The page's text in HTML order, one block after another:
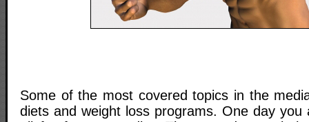
Some of the most covered topics in the
diets and weight loss programs. One day you